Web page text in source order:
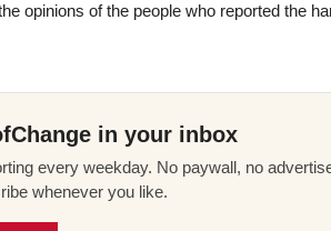
opinions of the people who reported the
in your inbox
every weekday. No paywall, no
whenever you like.